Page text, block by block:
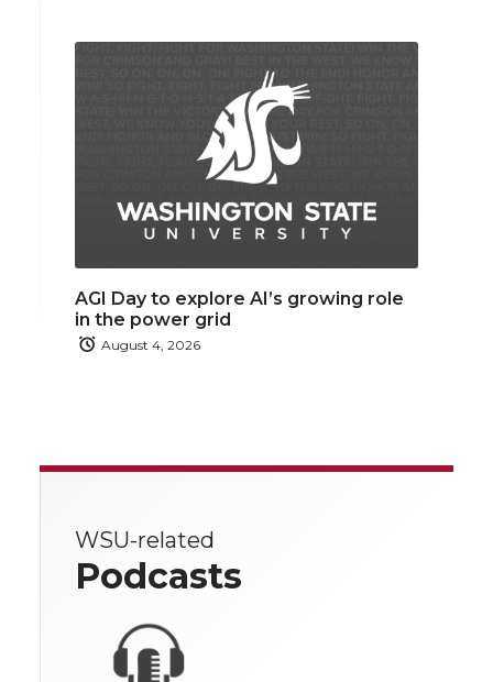
AGI Day to explore AI’s growing role
in the power grid
August 4, 2026
WSU-related
Podcasts